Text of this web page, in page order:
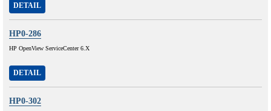
DETAIL
HP0-286
HP OpenView ServiceCenter 6.X
DETAIL
HP0-302